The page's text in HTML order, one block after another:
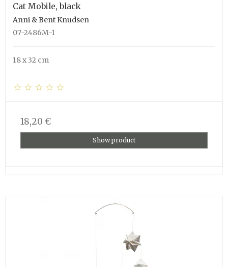
Cat Mobile, black
Anni & Bent Knudsen
07-2486M-1
18 x 32 cm
18,20 €
Show product